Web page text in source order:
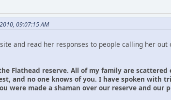
09:07:15 AM
and read her responses to people calling her
Flathead reserve. All of my family are
and no one knows of you. I have spoken with
were made a shaman over our reserve and our